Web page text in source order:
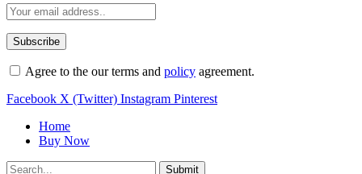
Agree to the our terms and policy agreement.
Facebook X (Twitter) Instagram Pinterest
Home
Buy Now
Submit